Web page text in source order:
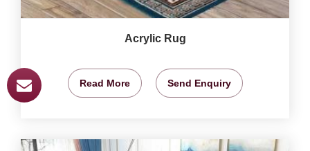
Acrylic Rug
Read More Send Enquiry